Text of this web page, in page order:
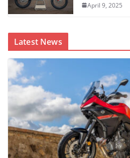
April 9, 2025
Latest News